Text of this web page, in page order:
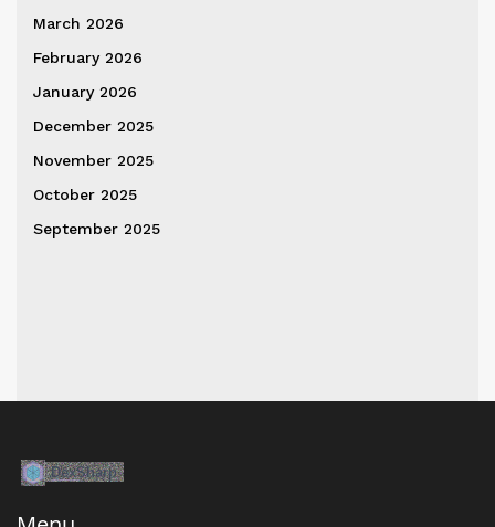
March 2026
February 2026
January 2026
December 2025
November 2025
October 2025
September 2025